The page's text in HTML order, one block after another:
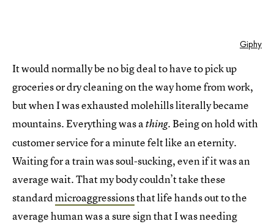
Giphy
It would normally be no big deal to have to pick up
groceries or dry cleaning on the way home from work,
but when I was exhausted molehills literally became
mountains. Everything was athing. Being on hold with
customer service for a minute felt like an eternity.
Waiting for a train was soul-sucking, even if it was an
average wait. That my body couldn’t take these
standardmicroaggressionsthat life hands out to the
average human was a sure sign that I was needing